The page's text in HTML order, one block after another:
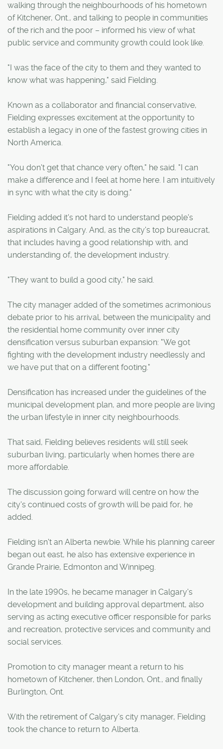
walking through the neighbourhoods of his hometown
of Kitchener, Ont., and talking to people in communities
of the rich and the poor – informed his view of what
public service and community growth could look like.
"I was the face of the city to them and they wanted to
know what was happening," said Fielding.
Known as a collaborator and financial conservative,
Fielding expresses excitement at the opportunity to
establish a legacy in one of the fastest growing cities in
North America.
"You don't get that chance very often," he said. "I can
make a difference and I feel at home here. I am intuitively
in sync with what the city is doing."
Fielding added it's not hard to understand people's
aspirations in Calgary. And, as the city's top bureaucrat,
that includes having a good relationship with, and
understanding of, the development industry.
"They want to build a good city," he said.
The city manager added of the sometimes acrimonious
debate prior to his arrival, between the municipality and
the residential home community over inner city
densification versus suburban expansion: "We got
fighting with the development industry needlessly and
we have put that on a different footing."
Densification has increased under the guidelines of the
municipal development plan, and more people are living
the urban lifestyle in inner city neighbourhoods.
That said, Fielding believes residents will still seek
suburban living, particularly when homes there are
more affordable.
The discussion going forward will centre on how the
city's continued costs of growth will be paid for, he
added.
Fielding isn't an Alberta newbie. While his planning career
began out east, he also has extensive experience in
Grande Prairie, Edmonton and Winnipeg.
In the late 1990s, he became manager in Calgary's
development and building approval department, also
serving as acting executive officer responsible for parks
and recreation, protective services and community and
social services.
Promotion to city manager meant a return to his
hometown of Kitchener, then London, Ont., and finally
Burlington, Ont.
With the retirement of Calgary's city manager, Fielding
took the chance to return to Alberta.